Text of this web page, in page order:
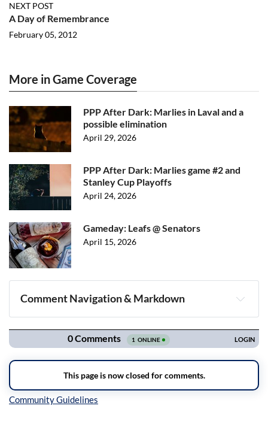
NEXT POST
A Day of Remembrance
February 05, 2012
More in Game Coverage
PPP After Dark: Marlies in Laval and a
possible elimination
April 29, 2026
PPP After Dark: Marlies game #2 and
Stanley Cup Playoffs
April 24, 2026
Gameday: Leafs @ Senators
April 15, 2026
Comment Navigation & Markdown
Navigation